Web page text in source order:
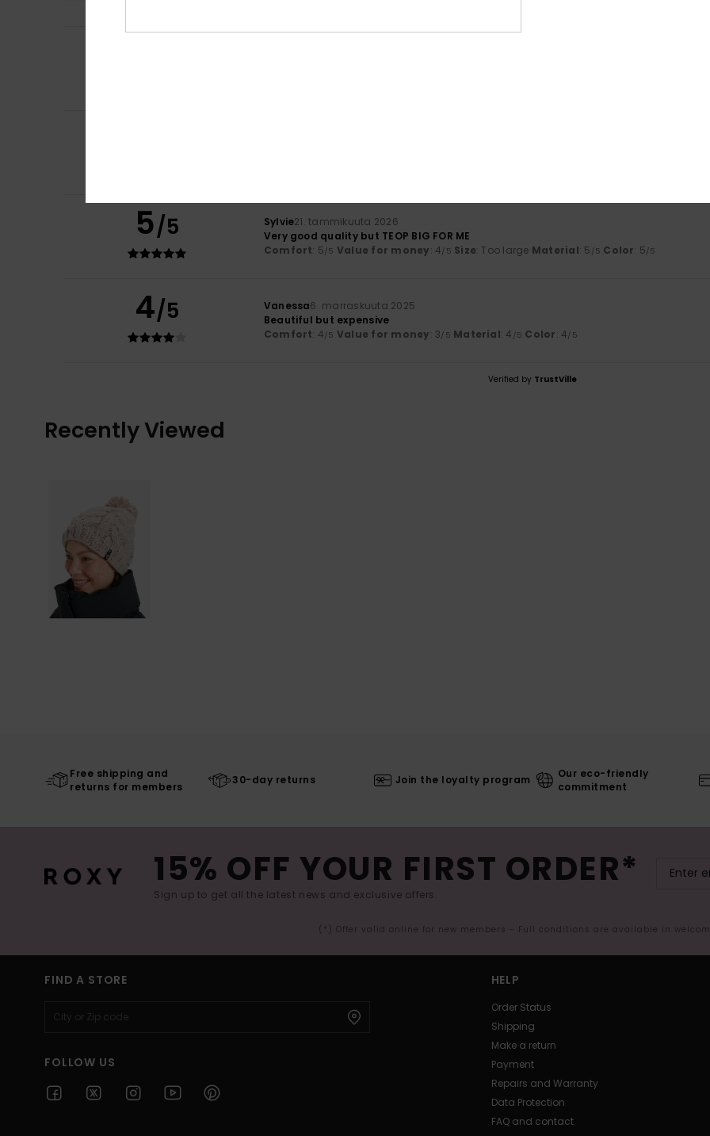
5/5 Sylvie21. tammikuuta 2026
Very good quality but TEOP BIG FOR ME
Comfort: 5/5 Value for money: 4/5 Size: Too large Material: 5 /5 Color: 5/5
4/5 Vanessa6. marraskuuta 2025
Beautiful but expensive
Comfort: 4/5 Value for money: 3/5 Material: 4 /5 Color: 4/5
Verified by TrustVille
Recently Viewed
Free shipping and
returns for members
30-day returns Join the loyalty program
Our eco-friendly
commitment
15% OFF YOUR FIRST ORDER*
Sign up to get all the latest news and exclusive offers.
(*) Offer valid online for new members - Full conditions are available in
FIND A STORE
FOLLOW US
HELP
Order Status
Shipping
Make a return
Payment
Repairs and Warranty
Data Protection
FAQ and contact